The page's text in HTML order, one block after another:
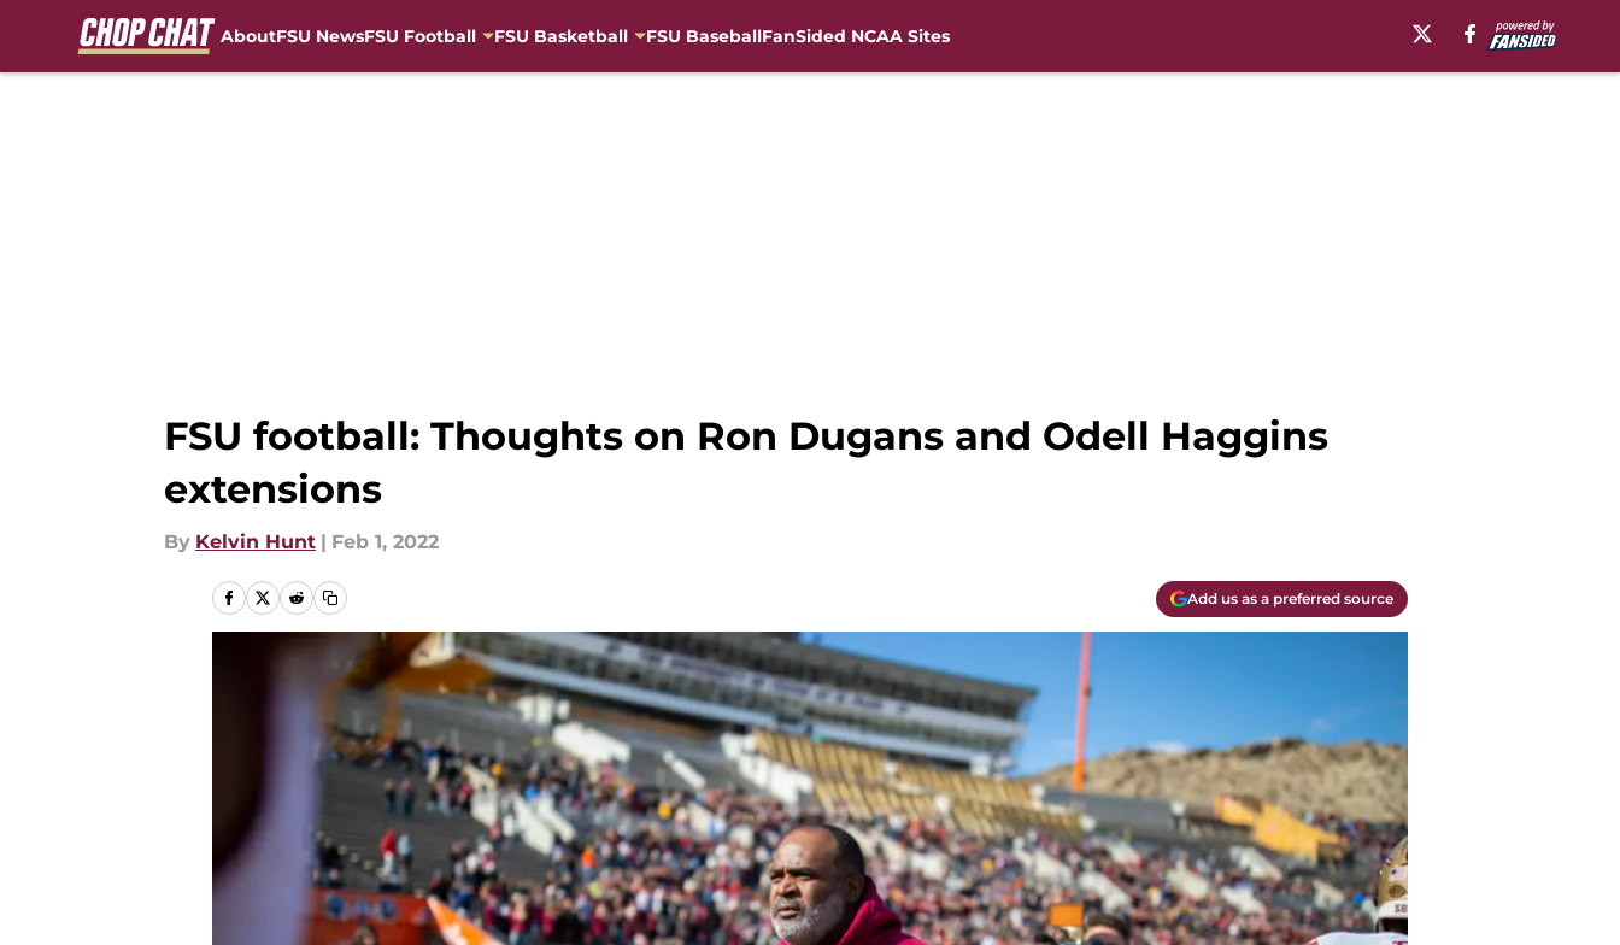
AboutFSU NewsFSU Football FSU Basketball FSU BaseballFanSided NCAA Sites
FSU football: Thoughts on Ron Dugans and Odell Haggins
extensions
By Kelvin Hunt | Feb 1, 2022
Add us as a preferred source